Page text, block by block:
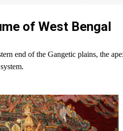
of West Bengal
end of the Gangetic plains, the